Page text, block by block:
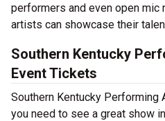
performers and even open
artists can showcase their
Southern Kentucky
Event Tickets
Southern Kentucky Performing
you need to see a great show